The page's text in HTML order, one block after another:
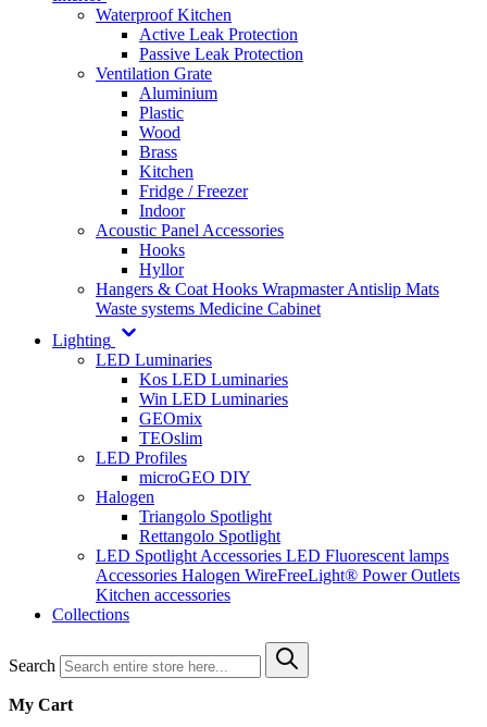
Waterproof Kitchen
Active Leak Protection
Passive Leak Protection
Ventilation Grate
Aluminium
Plastic
Wood
Brass
Kitchen
Fridge / Freezer
Indoor
Acoustic Panel Accessories
Hooks
Hyllor
Hangers & Coat Hooks WrapmasterAntislip Mats
Waste systems Medicine Cabinet
Lighting
LED Luminaries
Kos LED Luminaries
Win LED Luminaries
GEOmix
TEOslim
LED Profiles
microGEO DIY
Halogen
Triangolo Spotlight
Rettangolo Spotlight
LED Spotlight Accessories LED Fluorescent lamps
Accessories Halogen WireFreeLight® Power Outlets
Kitchen accessories
Collections
Search
My Cart